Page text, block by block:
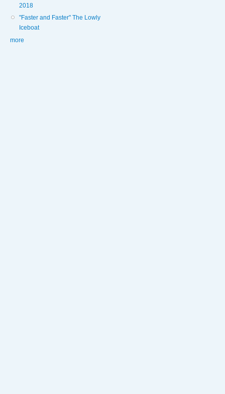
2018
"Faster and Faster" The Lowly
Iceboat
more